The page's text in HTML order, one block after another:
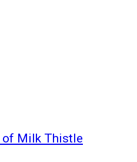
of Milk Thistle